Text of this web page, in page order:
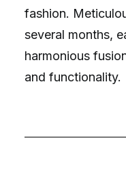
fashion.
several months,
harmonious
and functionality.